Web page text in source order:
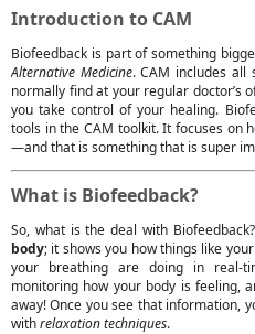
Introduction to CAM
Biofeedback is part of something
Alternative Medicine. CAM includes all
normally find at your regular doctor’s
you take control of your healing.
tools in the CAM toolkit. It focuses on
—and that is something that is super
What is Biofeedback?
So, what is the deal with
body; it shows you how things like
your breathing are doing in real-
monitoring how your body is feeling,
away! Once you see that information,
withrelaxation techniques.